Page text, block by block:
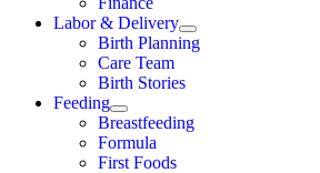
Labor & Delivery
Birth Planning
Care Team
Birth Stories
Feeding
Breastfeeding
Formula
First Foods